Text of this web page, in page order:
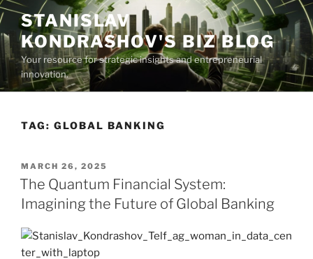
Skip
to
content
STANISLAV
KONDRASHOV'S BIZ BLOG
Your resource for strategic insights and entrepreneurial
innovation.
TAG: GLOBAL BANKING
POSTED
ON
MARCH 26, 2025
The Quantum Financial System:
Imagining the Future of Global Banking